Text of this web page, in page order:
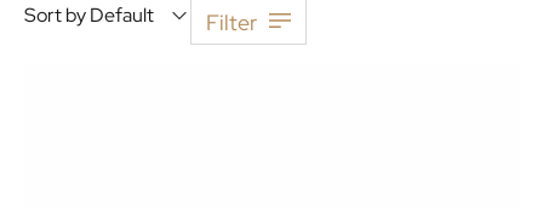
Sort by Default Filter